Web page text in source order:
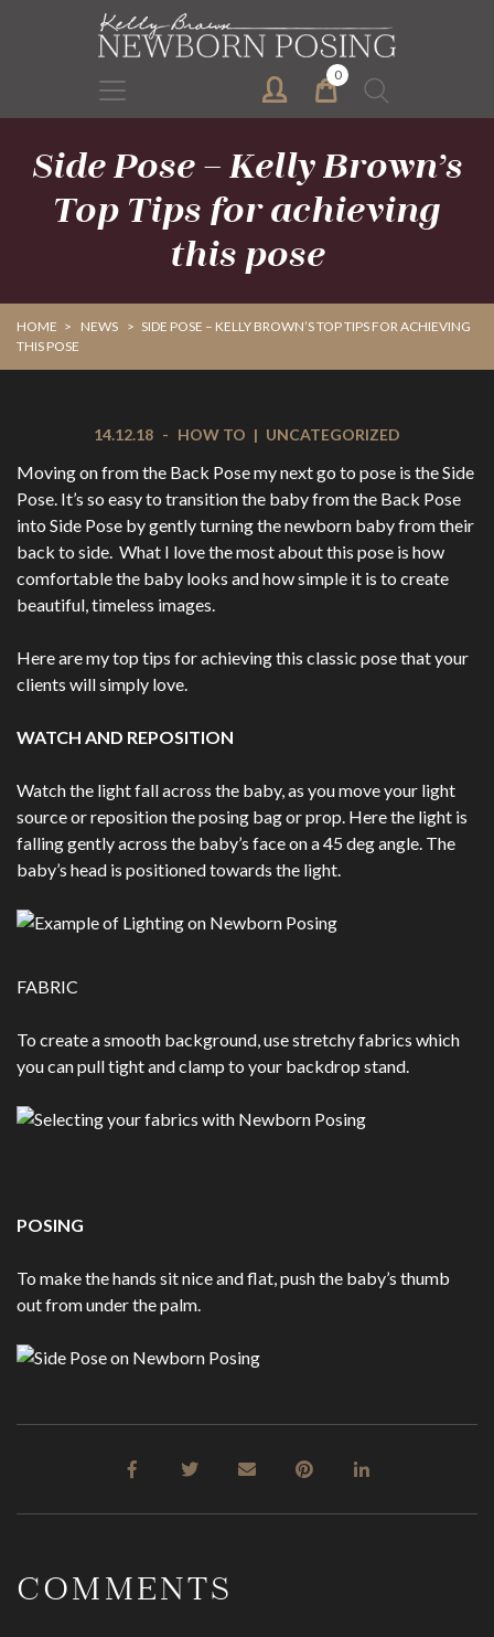
0
Search
for:
Side Pose – Kelly Brown’s
Top Tips for achieving
this pose
HOME > NEWS > SIDE POSE – KELLY BROWN’S TOP TIPS FOR ACHIEVING
THIS POSE
14.12.18 - HOW TO | UNCATEGORIZED
Moving on from the Back Pose my next go to pose is the Side
Pose. It’s so easy to transition the baby from the Back Pose
into Side Pose by gently turning the newborn baby from their
back to side. What I love the most about this pose is how
comfortable the baby looks and how simple it is to create
beautiful, timeless images.
Here are my top tips for achieving this classic pose that your
clients will simply love.
WATCH AND REPOSITION
Watch the light fall across the baby, as you move your light
source or reposition the posing bag or prop. Here the light is
falling gently across the baby’s face on a 45 deg angle. The
baby’s head is positioned towards the light.
FABRIC
To create a smooth background, use stretchy fabrics which
you can pull tight and clamp to your backdrop stand.
POSING
To make the hands sit nice and flat, push the baby’s thumb
out from under the palm.
Interactions
COMMENTS